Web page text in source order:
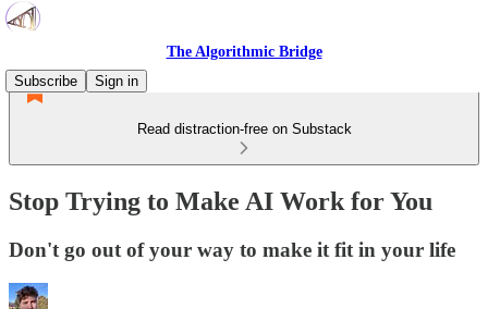
The Algorithmic Bridge
Subscribe
Sign in
Read distraction-free on Substack
Stop Trying to Make AI Work for You
Don't go out of your way to make it fit in your life